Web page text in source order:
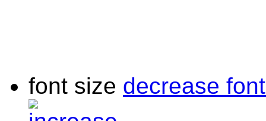
font size decrease